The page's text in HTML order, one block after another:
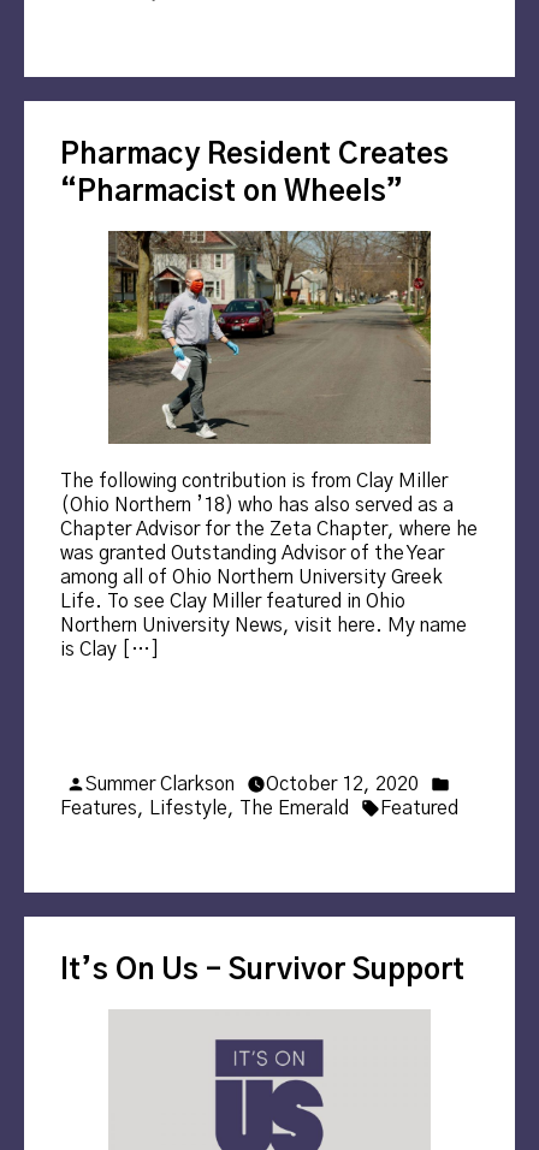
Pharmacy Resident Creates
“Pharmacist on Wheels”
The following contribution is from Clay Miller
(Ohio Northern ’18) who has also served as a
Chapter Advisor for the Zeta Chapter, where he
was granted Outstanding Advisor of the Year
among all of Ohio Northern University Greek
Life. To see Clay Miller featured in Ohio
Northern University News, visit here. My name
is Clay […]
Posted
by
Summer Clarkson October 12, 2020
in
Features, Lifestyle, The Emerald Tags:
Featured
It’s On Us – Survivor Support